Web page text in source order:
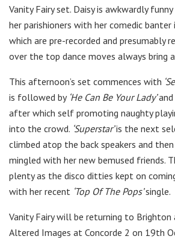
Vanity Fairy set. Daisy is awkwardly
her parishioners with her comedic banter
which are pre-recorded and presumably
over the top dance moves always bring
This afternoon’s set commences with
is followed by ‘He Can Be Your Lady’and
after which self promoting naughty
into the crowd. ‘Superstar’is the next
climbed atop the back speakers and
mingled with her new bemused friends.
plenty as the disco ditties kept on
with her recent ‘Top Of The Pops’single.
Vanity Fairy will be returning to
Altered Images at Concorde 2 on 19th